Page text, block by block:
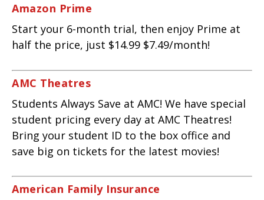
Amazon Prime
Start your 6-month trial, then enjoy Prime at
half the price, just $14.99 $7.49/month!
AMC Theatres
Students Always Save at AMC! We have special
student pricing every day at AMC Theatres!
Bring your student ID to the box office and
save big on tickets for the latest movies!
American Family Insurance